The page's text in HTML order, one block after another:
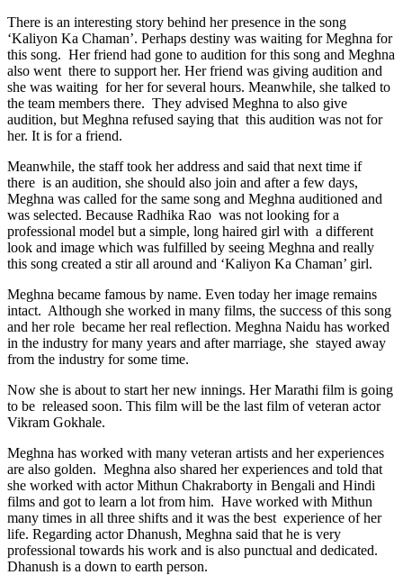
There is an interesting story behind her presence in the song
‘Kaliyon Ka Chaman’. Perhaps destiny was waiting for Meghna for
this song. Her friend had gone to audition for this song and Meghna
also went there to support her. Her friend was giving audition and
she was waiting for her for several hours. Meanwhile, she talked to
the team members there. They advised Meghna to also give
audition, but Meghna refused saying that this audition was not for
her. It is for a friend.
Meanwhile, the staff took her address and said that next time if
there is an audition, she should also join and after a few days,
Meghna was called for the same song and Meghna auditioned and
was selected. Because Radhika Rao was not looking for a
professional model but a simple, long haired girl with a different
look and image which was fulfilled by seeing Meghna and really
this song created a stir all around and ‘Kaliyon Ka Chaman’ girl.
Meghna became famous by name. Even today her image remains
intact. Although she worked in many films, the success of this song
and her role became her real reflection. Meghna Naidu has worked
in the industry for many years and after marriage, she stayed away
from the industry for some time.
Now she is about to start her new innings. Her Marathi film is going
to be released soon. This film will be the last film of veteran actor
Vikram Gokhale.
Meghna has worked with many veteran artists and her experiences
are also golden. Meghna also shared her experiences and told that
she worked with actor Mithun Chakraborty in Bengali and Hindi
films and got to learn a lot from him. Have worked with Mithun
many times in all three shifts and it was the best experience of her
life. Regarding actor Dhanush, Meghna said that he is very
professional towards his work and is also punctual and dedicated.
Dhanush is a down to earth person.